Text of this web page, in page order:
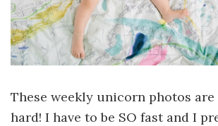
These weekly unicorn photos
hard! I have to be SO fast and I